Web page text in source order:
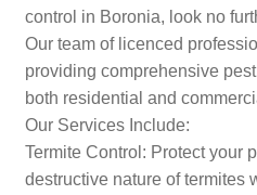
control in Boronia, look no
Our team of licenced
providing comprehensive
both residential and
Our Services Include:
Termite Control: Protect your
destructive nature of termites